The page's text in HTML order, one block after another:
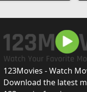
123Movies - Watch
Download the latest